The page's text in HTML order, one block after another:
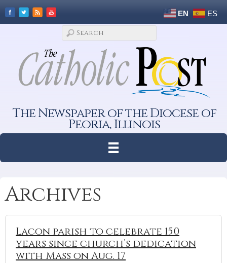
EN ES
The Newspaper of the Diocese of
Peoria, Illinois
Archives
Lacon parish to celebrate 150
years since church’s dedication
with Mass on Aug. 17